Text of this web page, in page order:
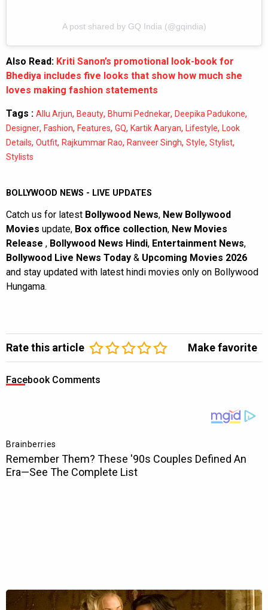
A post shared by GQ India (@gqindia)
Also Read: Kriti Sanon’s promotional look-book for
Bhediya includes five looks that show how much she
loves making fashion statements
Tags : Allu Arjun, Beauty, Bhumi Pednekar, Deepika Padukone,
Designer, Fashion, Features, GQ, Kartik Aaryan, Lifestyle, Look
Details, Outfit, Rajkummar Rao, Ranveer Singh, Style, Stylist,
Stylists
BOLLYWOOD NEWS - LIVE UPDATES
Catch us for latest Bollywood News, New Bollywood
Movies update, Box office collection, New Movies
Release , Bollywood News Hindi, Entertainment News,
Bollywood Live News Today & Upcoming Movies 2026
and stay updated with latest hindi movies only on Bollywood
Hungama.
Rate this article Make favorite
Facebook Comments